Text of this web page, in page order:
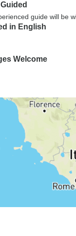
guide will be
in English
Welcome